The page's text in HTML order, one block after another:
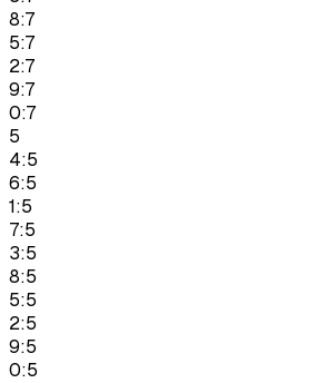
8:7
5:7
2:7
9:7
0:7
5
4:5
6:5
1:5
7:5
3:5
8:5
5:5
2:5
9:5
0:5